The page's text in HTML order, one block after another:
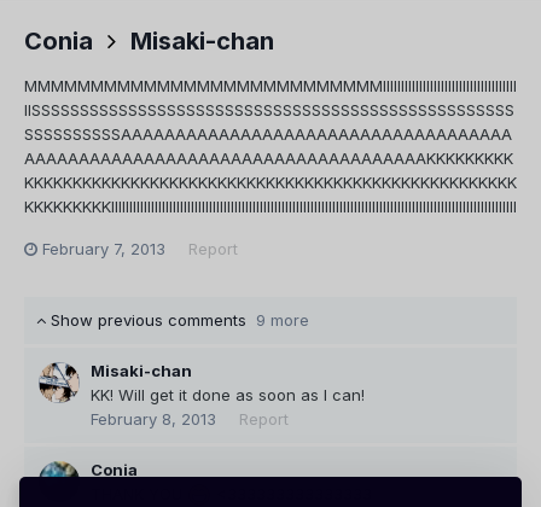
Conia Misaki-chan
MMMMMMMMMMMMMMMMMMMMMMMMMMMIIIIIIIIIIIIIIIIIIIIIIIIIIIIIIIIIIIII
IISSSSSSSSSSSSSSSSSSSSSSSSSSSSSSSSSSSSSSSSSSSSSSSSSS
SSSSSSSSSSAAAAAAAAAAAAAAAAAAAAAAAAAAAAAAAAAAAA
AAAAAAAAAAAAAAAAAAAAAAAAAAAAAAAAAAAAAKKKKKKKKK
KKKKKKKKKKKKKKKKKKKKKKKKKKKKKKKKKKKKKKKKKKKKKKKKKKK
KKKKKKKKKIIIIIIIIIIIIIIIIIIIIIIIIIIIIIIIIIIIIIIIIIIIIIIIIIIIIIIIIIIIIIIIIIIIIIIIIIIIIIIIIIIIIIIIIIIIIIIIIIIIIIIIIIIIIIIII
February 7, 2013 Report
Show previous comments 9 more
Misaki-chan
KK! Will get it done as soon as I can!
February 8, 2013
Report
Conia